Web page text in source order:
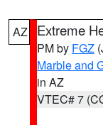
AZ Extreme
PM by FGZ
Marble and
in AZ
VTEC# 7